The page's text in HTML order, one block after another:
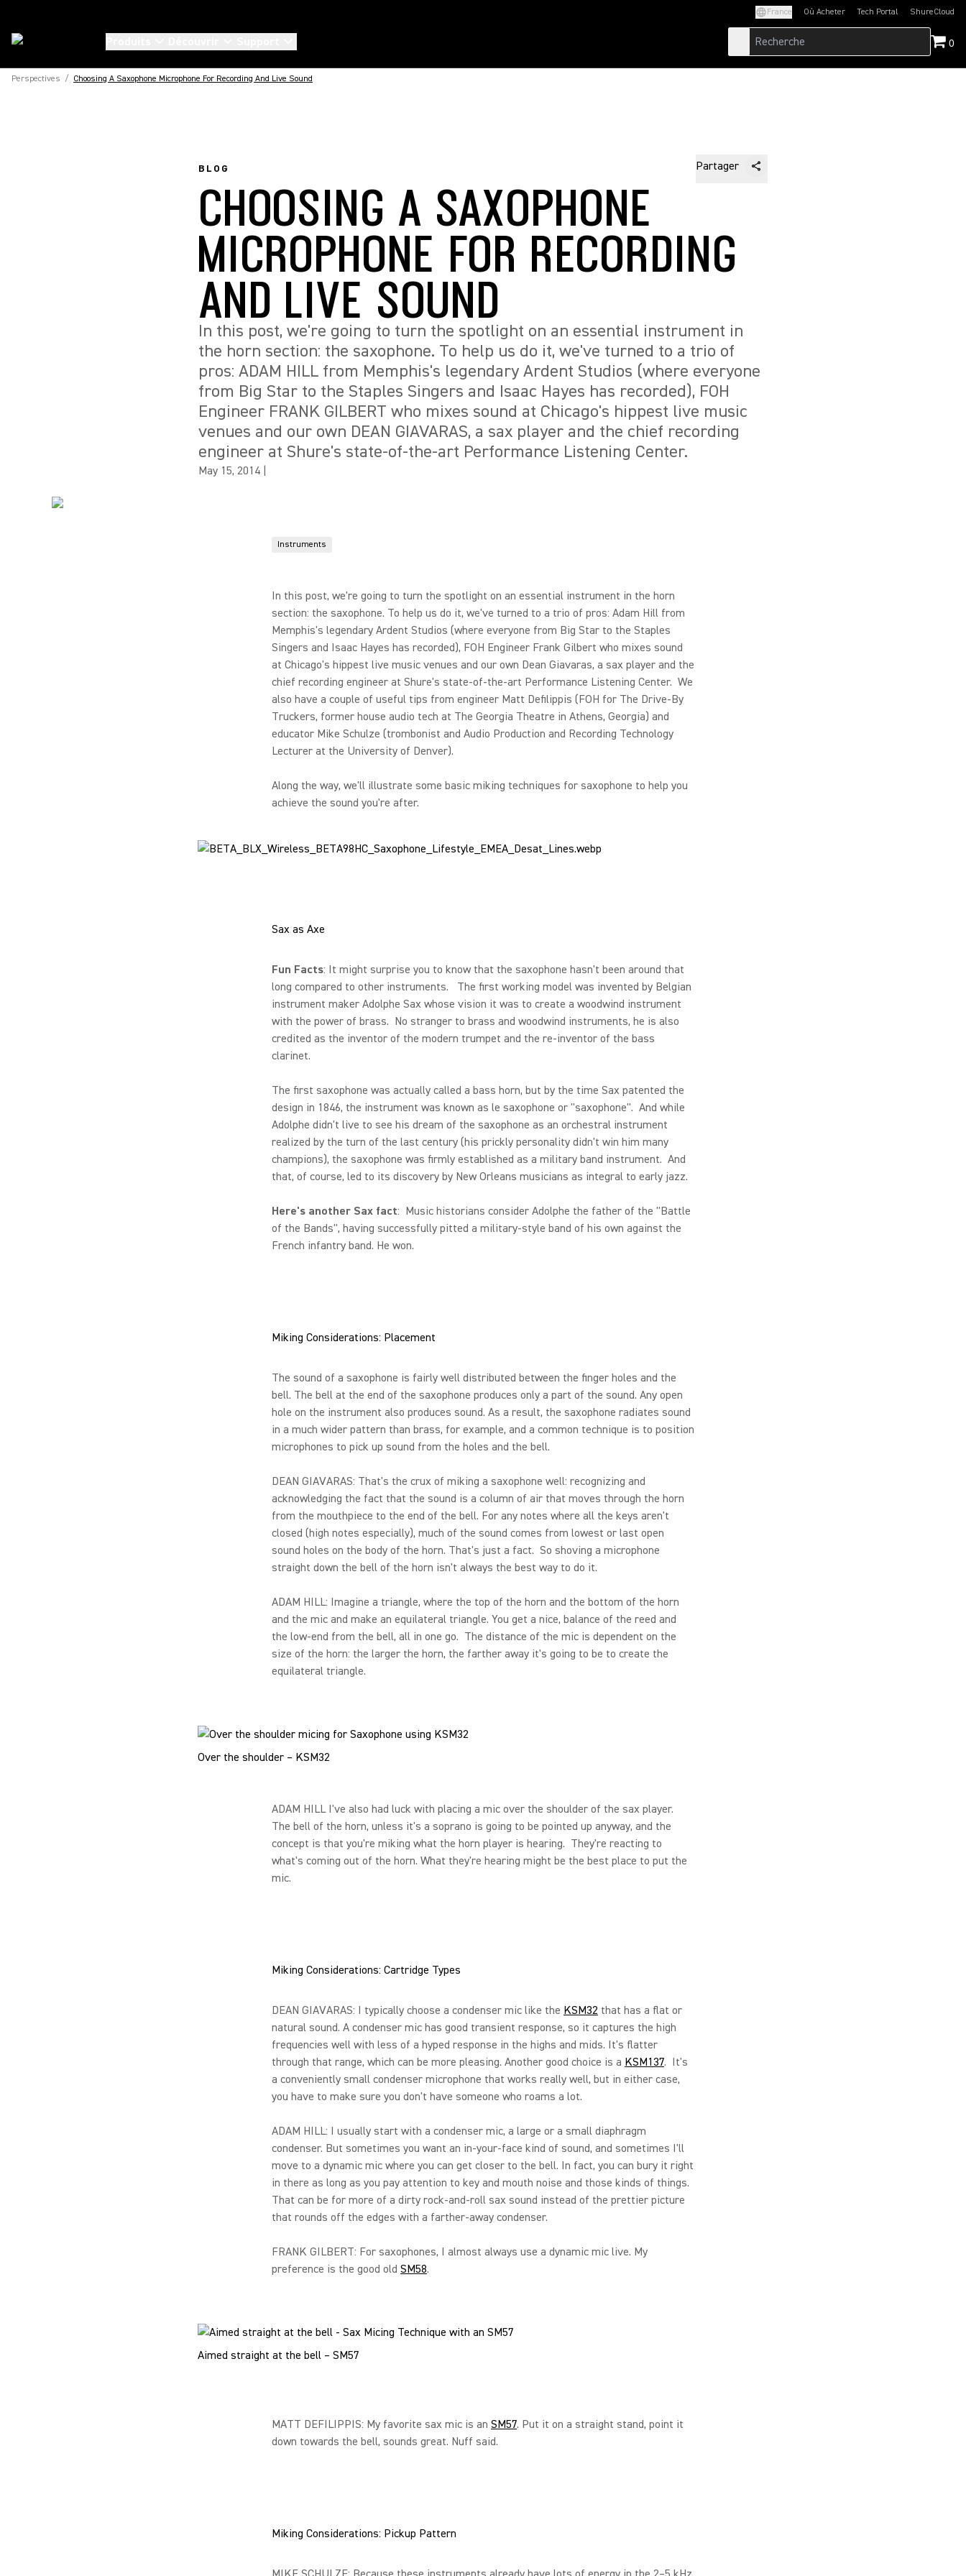
France Où Acheter Tech Portal
(Opens in a new tab)ShureCloud
(Opens in a new
0
Perspectives / Choosing A Saxophone Microphone For Recording And Live Sound
BLOG Partager
CHOOSING A SAXOPHONE
MICROPHONE FOR RECORDING
AND LIVE SOUND
In this post, we're going to turn the spotlight on an essential instrument in
the horn section: the saxophone. To help us do it, we've turned to a trio of
pros: ADAM HILL from Memphis's legendary Ardent Studios (where everyone
from Big Star to the Staples Singers and Isaac Hayes has recorded), FOH
Engineer FRANK GILBERT who mixes sound at Chicago's hippest live music
venues and our own DEAN GIAVARAS, a sax player and the chief recording
engineer at Shure's state-of-the-art Performance Listening Center.
May 15, 2014
Instruments
In this post, we're going to turn the spotlight on an essential instrument in the horn
section: the saxophone. To help us do it, we've turned to a trio of pros: Adam Hill from
Memphis's legendary Ardent Studios (where everyone from Big Star to the Staples
Singers and Isaac Hayes has recorded), FOH Engineer Frank Gilbert who mixes sound
at Chicago's hippest live music venues and our own Dean Giavaras, a sax player and the
chief recording engineer at Shure's state-of-the-art Performance Listening Center. We
also have a couple of useful tips from engineer Matt Defilippis (FOH for The Drive-By
Truckers, former house audio tech at The Georgia Theatre in Athens, Georgia) and
educator Mike Schulze (trombonist and Audio Production and Recording Technology
Lecturer at the University of Denver).
Along the way, we'll illustrate some basic miking techniques for saxophone to help you
achieve the sound you're after.
Sax as Axe
Fun Facts: It might surprise you to know that the saxophone hasn't been around that
long compared to other instruments. The first working model was invented by Belgian
instrument maker Adolphe Sax whose vision it was to create a woodwind instrument
with the power of brass. No stranger to brass and woodwind instruments, he is also
credited as the inventor of the modern trumpet and the re-inventor of the bass
clarinet.
The first saxophone was actually called a bass horn, but by the time Sax patented the
design in 1846, the instrument was known as le saxophone or "saxophone". And while
Adolphe didn't live to see his dream of the saxophone as an orchestral instrument
realized by the turn of the last century (his prickly personality didn't win him many
champions), the saxophone was firmly established as a military band instrument. And
that, of course, led to its discovery by New Orleans musicians as integral to early jazz.
Here's another Sax fact: Music historians consider Adolphe the father of the "Battle
of the Bands", having successfully pitted a military-style band of his own against the
French infantry band. He won.
Miking Considerations: Placement
The sound of a saxophone is fairly well distributed between the finger holes and the
bell. The bell at the end of the saxophone produces only a part of the sound. Any open
hole on the instrument also produces sound. As a result, the saxophone radiates sound
in a much wider pattern than brass, for example, and a common technique is to position
microphones to pick up sound from the holes and the bell.
DEAN GIAVARAS: That's the crux of miking a saxophone well: recognizing and
acknowledging the fact that the sound is a column of air that moves through the horn
from the mouthpiece to the end of the bell. For any notes where all the keys aren't
closed (high notes especially), much of the sound comes from lowest or last open
sound holes on the body of the horn. That's just a fact. So shoving a microphone
straight down the bell of the horn isn't always the best way to do it.
ADAM HILL: Imagine a triangle, where the top of the horn and the bottom of the horn
and the mic and make an equilateral triangle. You get a nice, balance of the reed and
the low-end from the bell, all in one go. The distance of the mic is dependent on the
size of the horn: the larger the horn, the farther away it's going to be to create the
equilateral triangle.
Over the shoulder – KSM32
ADAM HILL I've also had luck with placing a mic over the shoulder of the sax player.
The bell of the horn, unless it's a soprano is going to be pointed up anyway, and the
concept is that you're miking what the horn player is hearing. They're reacting to
what's coming out of the horn. What they're hearing might be the best place to put the
mic.
Miking Considerations: Cartridge Types
DEAN GIAVARAS: I typically choose a condenser mic like the KSM32 that has a flat or
natural sound. A condenser mic has good transient response, so it captures the high
frequencies well with less of a hyped response in the highs and mids. It's flatter
through that range, which can be more pleasing. Another good choice is a KSM137. It's
a conveniently small condenser microphone that works really well, but in either case,
you have to make sure you don't have someone who roams a lot.
ADAM HILL: I usually start with a condenser mic, a large or a small diaphragm
condenser. But sometimes you want an in-your-face kind of sound, and sometimes I'll
move to a dynamic mic where you can get closer to the bell. In fact, you can bury it right
in there as long as you pay attention to key and mouth noise and those kinds of things.
That can be for more of a dirty rock-and-roll sax sound instead of the prettier picture
that rounds off the edges with a farther-away condenser.
FRANK GILBERT: For saxophones, I almost always use a dynamic mic live. My
preference is the good old SM58.
Aimed straight at the bell – SM57
MATT DEFILIPPIS: My favorite sax mic is an SM57. Put it on a straight stand, point it
down towards the bell, sounds great. Nuff said.
Miking Considerations: Pickup Pattern